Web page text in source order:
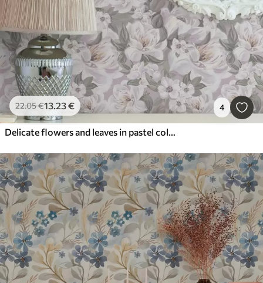
22.05€13.23€ 4
Delicate flowers and leaves in pastel colors